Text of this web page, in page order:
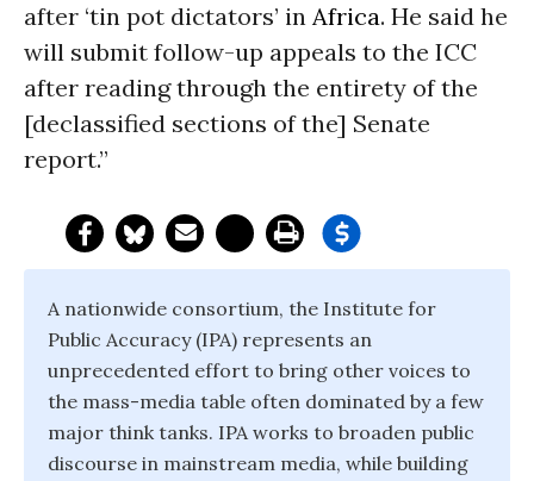
after ‘tin pot dictators’ in Africa. He said he
will submit follow-up appeals to the ICC
after reading through the entirety of the
[declassified sections of the] Senate
report.”
A nationwide consortium, the Institute for
Public Accuracy (IPA) represents an
unprecedented effort to bring other voices to
the mass-media table often dominated by a few
major think tanks. IPA works to broaden public
discourse in mainstream media, while building